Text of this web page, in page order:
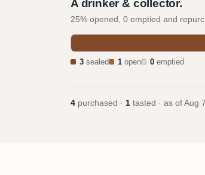
A drinker & collector.
25% opened, 0 emptied and
3 sealed 1 open 0 emptied
4 purchased · 1 tasted · as of Aug